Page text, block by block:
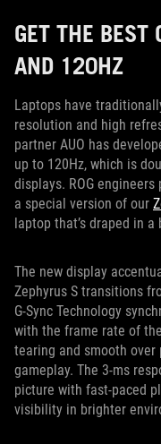
GET THE BEST
AND 120HZ
Laptops have
resolution and high
partner AUO has
up to 120Hz, which is
displays. ROG
a special version of our
laptop that’s draped in
The new display
Zephyrus S transitions
G-Sync Technology
with the frame rate of
tearing and smooth
gameplay. The 3-ms
picture with fast-paced
visibility in brighter